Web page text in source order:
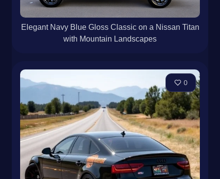
Elegant Navy Blue Gloss Classic on a Nissan Titan
with Mountain Landscapes
0